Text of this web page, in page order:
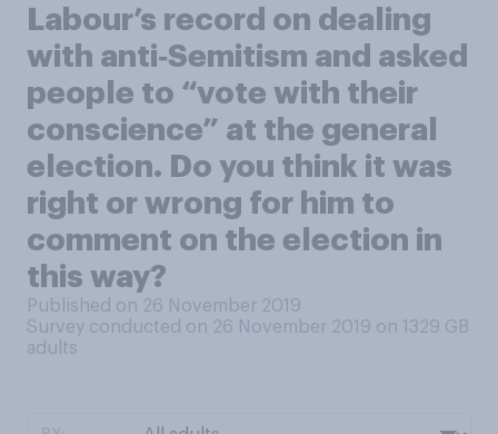
Labour’s record on dealing
with anti‑Semitism and asked
people to “vote with their
conscience” at the general
election. Do you think it was
right or wrong for him to
comment on the election in
this way?
Published on 26 November 2019
Survey conducted on 26 November 2019 on 1329 GB
adults